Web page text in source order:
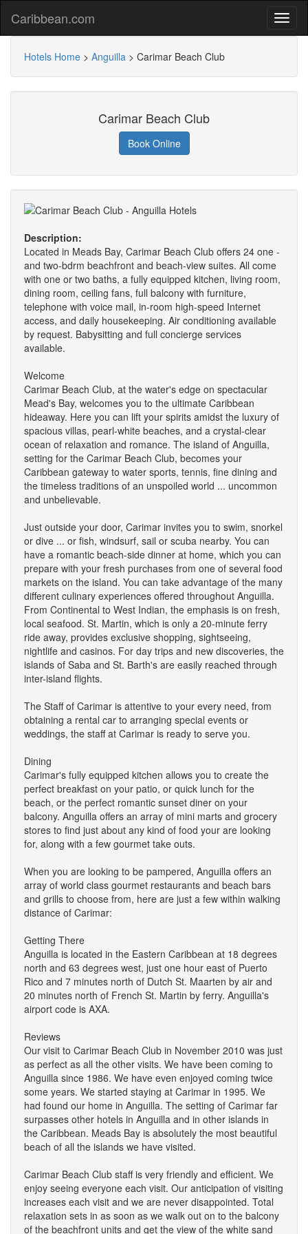
Caribbean.com
Hotels Home > Anguilla > Carimar Beach Club
Carimar Beach Club
Book Online
Description:
Located in Meads Bay, Carimar Beach Club offers 24 one -
and two-bdrm beachfront and beach-view suites. All come
with one or two baths, a fully equipped kitchen, living room,
dining room, ceiling fans, full balcony with furniture,
telephone with voice mail, in-room high-speed Internet
access, and daily housekeeping. Air conditioning available
by request. Babysitting and full concierge services
available.
Welcome
Carimar Beach Club, at the water's edge on spectacular
Mead's Bay, welcomes you to the ultimate Caribbean
hideaway. Here you can lift your spirits amidst the luxury of
spacious villas, pearl-white beaches, and a crystal-clear
ocean of relaxation and romance. The island of Anguilla,
setting for the Carimar Beach Club, becomes your
Caribbean gateway to water sports, tennis, fine dining and
the timeless traditions of an unspoiled world ... uncommon
and unbelievable.
Just outside your door, Carimar invites you to swim, snorkel
or dive ... or fish, windsurf, sail or scuba nearby. You can
have a romantic beach-side dinner at home, which you can
prepare with your fresh purchases from one of several food
markets on the island. You can take advantage of the many
different culinary experiences offered throughout Anguilla.
From Continental to West Indian, the emphasis is on fresh,
local seafood. St. Martin, which is only a 20-minute ferry
ride away, provides exclusive shopping, sightseeing,
nightlife and casinos. For day trips and new discoveries, the
islands of Saba and St. Barth's are easily reached through
inter-island flights.
The Staff of Carimar is attentive to your every need, from
obtaining a rental car to arranging special events or
weddings, the staff at Carimar is ready to serve you.
Dining
Carimar's fully equipped kitchen allows you to create the
perfect breakfast on your patio, or quick lunch for the
beach, or the perfect romantic sunset diner on your
balcony. Anguilla offers an array of mini marts and grocery
stores to find just about any kind of food your are looking
for, along with a few gourmet take outs.
When you are looking to be pampered, Anguilla offers an
array of world class gourmet restaurants and beach bars
and grills to choose from, here are just a few within walking
distance of Carimar:
Getting There
Anguilla is located in the Eastern Caribbean at 18 degrees
north and 63 degrees west, just one hour east of Puerto
Rico and 7 minutes north of Dutch St. Maarten by air and
20 minutes north of French St. Martin by ferry. Anguilla's
airport code is AXA.
Reviews
Our visit to Carimar Beach Club in November 2010 was just
as perfect as all the other visits. We have been coming to
Anguilla since 1986. We have even enjoyed coming twice
some years. We started staying at Carimar in 1995. We
had found our home in Anguilla. The setting of Carimar far
surpasses other hotels in Anguilla and in other islands in
the Caribbean. Meads Bay is absolutely the most beautiful
beach of all the islands we have visited.
Carimar Beach Club staff is very friendly and efficient. We
enjoy seeing everyone each visit. Our anticipation of visiting
increases each visit and we are never disappointed. Total
relaxation sets in as soon as we walk out on to the balcony
of the beachfront units and get the view of the white sand